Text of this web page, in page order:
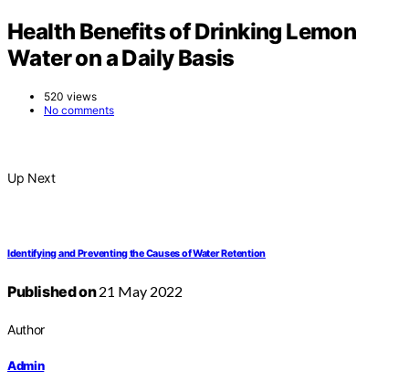
Health Benefits of Drinking Lemon
Water on a Daily Basis
520 views
No comments
Up Next
Identifying and Preventing the Causes of Water Retention
Published on21 May 2022
Author
Admin